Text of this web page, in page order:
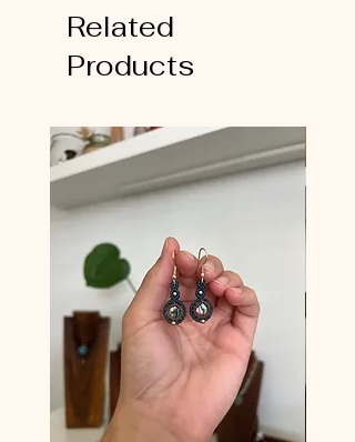
Related
Products